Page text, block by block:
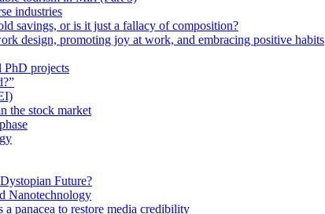
industries
savings, or is it just a fallacy of composition?
design, promoting joy at work, and embracing positive habits
PhD projects
the stock market
Future?
Nanotechnology
a panacea to restore media credibility